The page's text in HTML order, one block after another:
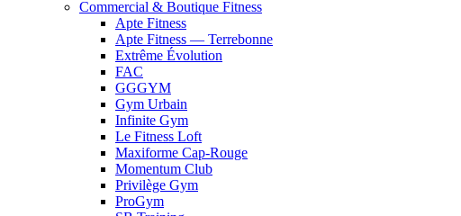
Commercial & Boutique Fitness
Apte Fitness
Apte Fitness — Terrebonne
Extrême Évolution
FAC
GGGYM
Gym Urbain
Infinite Gym
Le Fitness Loft
Maxiforme Cap-Rouge
Momentum Club
Privilège Gym
ProGym